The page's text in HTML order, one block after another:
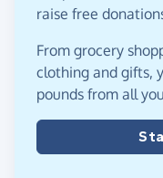
raise free
From grocery
clothing and gifts,
pounds from all